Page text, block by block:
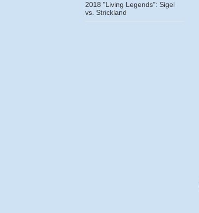
2018 "Living Legends": Sigel
vs. Strickland